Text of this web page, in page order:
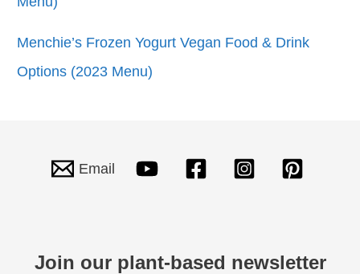
Menchie’s Frozen Yogurt Vegan Food & Drink
Options (2023 Menu)
Email
Join our plant-based newsletter